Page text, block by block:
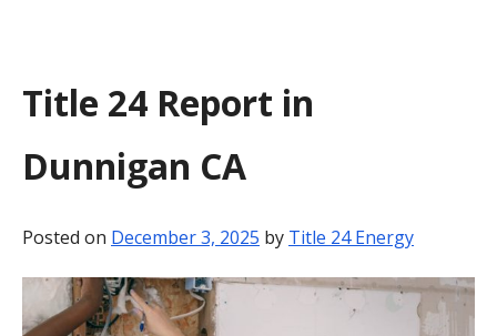
PAYMENT
BLOG
Title 24 Report in
Dunnigan CA
Posted on December 3, 2025 by Title 24 Energy